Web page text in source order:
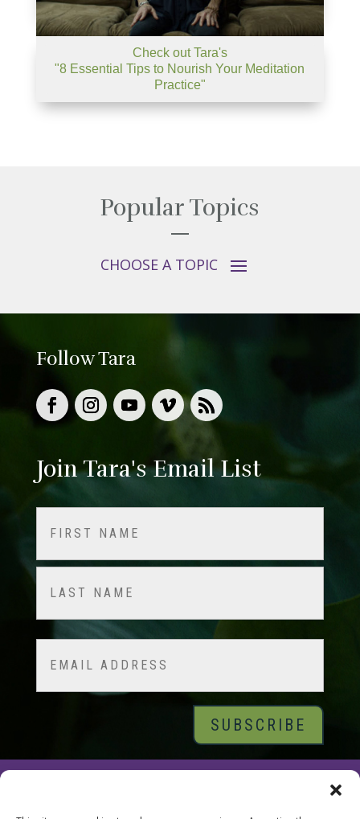
Check out Tara's
"8 Essential Tips to Nourish Your Meditation
Practice"
Popular Topics
Follow Tara
Join Tara's Email List